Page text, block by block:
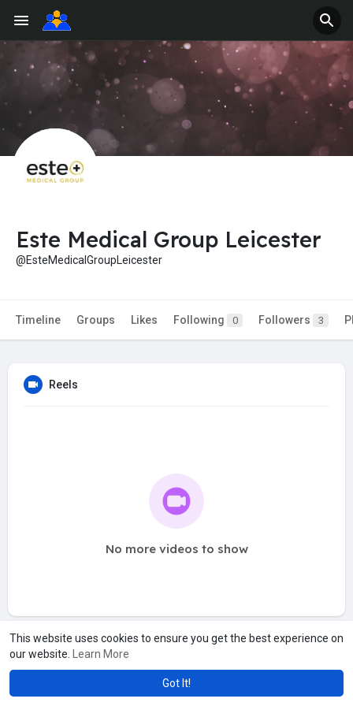
This website uses cookies to ensure you get the best experience on
our website.
Learn More
Got It!
Este Medical Group Leicester
@EsteMedicalGroupLeicester
Timeline Groups Likes Following 0 Followers 3
Reels
No more videos to show